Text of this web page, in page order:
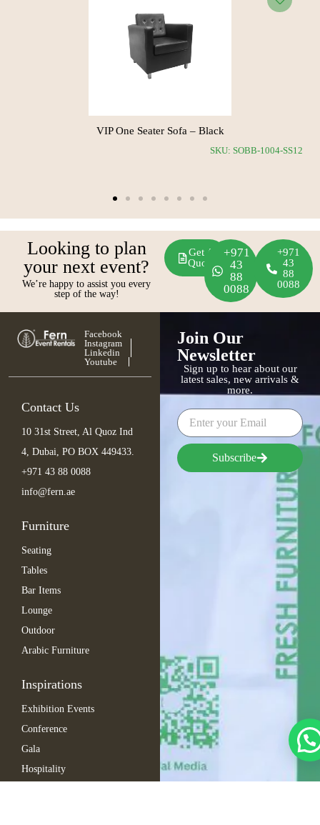
VIP One Seater Sofa – Black
Looking to plan
your next event?
We’re happy to assist you every
step of the way!
Get A
Quote
+971
43
88
0088
+971
43
88
0088
Facebook
Instagram
Linkedin
Youtube
Contact Us
10 31st Street, Al Quoz Ind
4, Dubai, PO BOX 449433.
+971 43 88 0088
info@fern.ae
Furniture
Seating
Tables
Bar Items
Lounge
Outdoor
Arabic Furniture
Inspirations
Exhibition Events
Conference
Gala
Hospitality
Join Our
Newsletter
Sign up to hear about our
latest sales, new arrivals &
more.
Subscribe